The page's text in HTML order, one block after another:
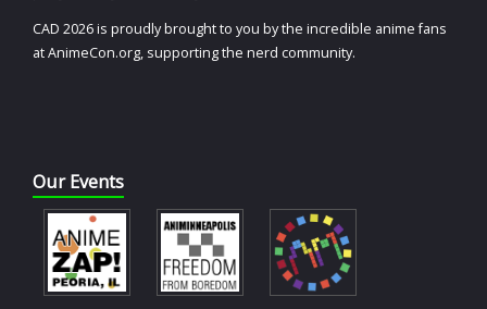
CAD 2026 is proudly brought to you by the incredible anime fans
at AnimeCon.org, supporting the nerd community.
Our Events